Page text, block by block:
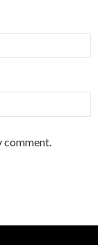
comment.